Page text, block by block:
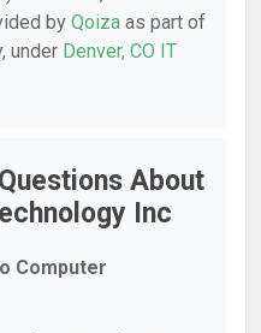
by Qoiza as part of
under Denver, CO IT
About
Inc
Computer